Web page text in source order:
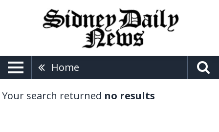
Home
Your search returned no results